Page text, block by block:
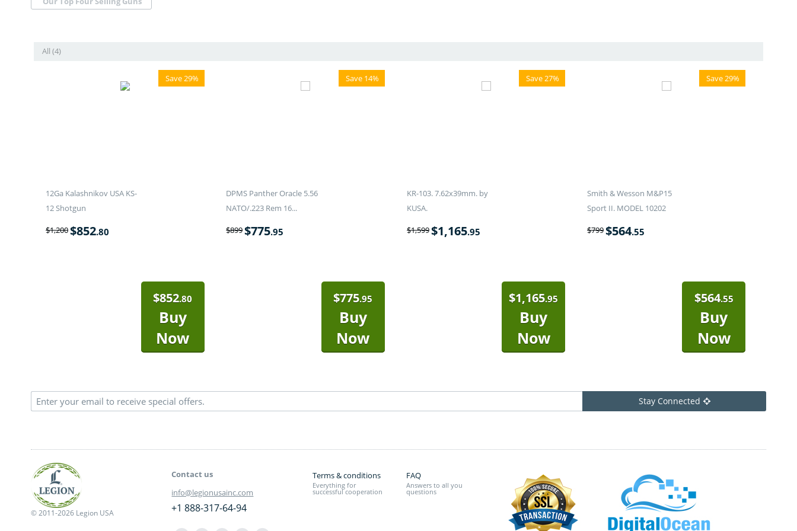
All (4)
Save 29%
12Ga Kalashnikov USA KS-
12 Shotgun
$1,200$852.80
$852.80
Buy
Now
Save 14%
DPMS Panther Oracle 5.56
NATO/.223 Rem 16...
$899$775.95
$775.95
Buy
Now
Save 27%
KR-103. 7.62x39mm. by
KUSA.
$1,599$1,165.95
$1,165.95
Buy
Now
Save 29%
Smith & Wesson M&P15
Sport II. MODEL 10202
$799$564.55
$564.55
Buy
Now
Stay Connected
© 2011-2026 Legion USA
Contact us
info@legionusainc.com
+1 888-317-64-94
Terms & conditions
Everything for
successful cooperation
FAQ
Answers to all you
questions